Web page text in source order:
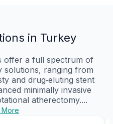
in Turkey
offer a full spectrum of
solutions, ranging from
and drug‑eluting stent
minimally invasive
atherectomy....
More